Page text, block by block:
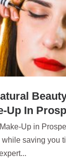
Up In
Up in
saving you